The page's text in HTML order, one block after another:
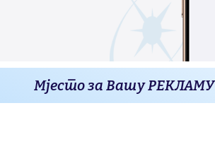
Мјесто за Вашу РЕКЛАМУ